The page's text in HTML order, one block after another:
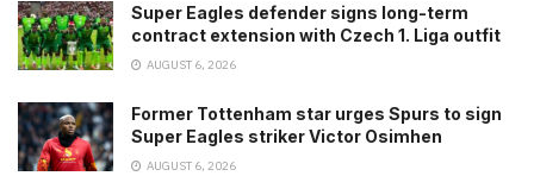
Super Eagles defender signs long-term
contract extension with Czech 1. Liga outfit
AUGUST 6, 2026
Former Tottenham star urges Spurs to sign
Super Eagles striker Victor Osimhen
AUGUST 6, 2026